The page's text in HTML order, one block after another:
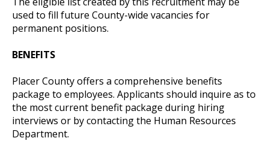
used to fill future County-wide vacancies for
permanent positions.
BENEFITS
Placer County offers a comprehensive benefits
package to employees. Applicants should inquire as to
the most current benefit package during hiring
interviews or by contacting the Human Resources
Department.